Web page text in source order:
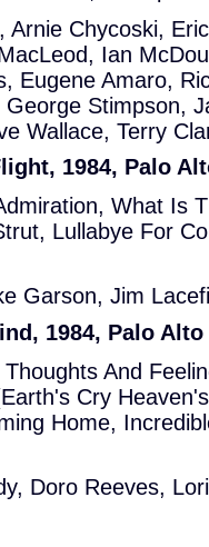
Arnie Chycoski,
Ian
Eugene Amaro,
Stimpson,
Wallace, Terry
1984, Palo
What Is
Lullabye For
Garson, Jim
1984, Palo Alto
And
Cry
Home,
Doro Reeves,